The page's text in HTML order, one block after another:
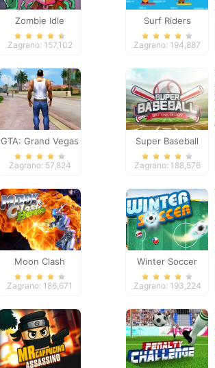
Zombie Idle
Defense Online
Zagrano: 157,102
GTA: Grand Vegas
Crime
Zagrano: 57,824
Moon Clash
Heroes
Zagrano: 186,671
Surf Riders
Zagrano: 194,887
Super Baseball
Zagrano: 188,576
Winter Soccer
Zagrano: 193,224